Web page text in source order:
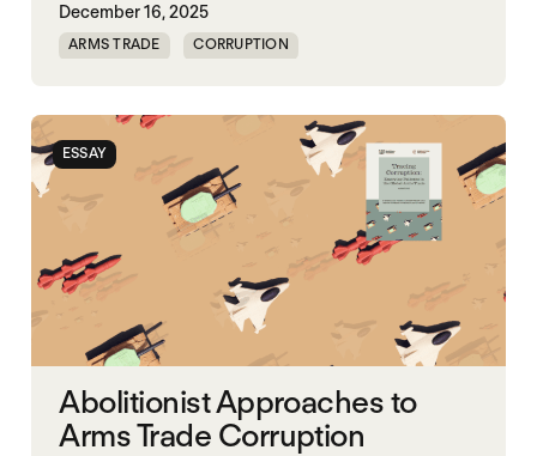
December 16, 2025
ARMS TRADE CORRUPTION
ESSAY
Abolitionist Approaches to
Arms Trade Corruption